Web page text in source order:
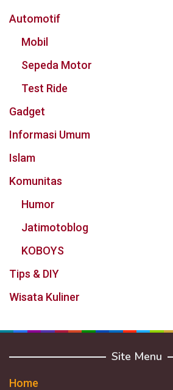
Automotif
Mobil
Sepeda Motor
Test Ride
Gadget
Informasi Umum
Islam
Komunitas
Humor
Jatimotoblog
KOBOYS
Tips & DIY
Wisata Kuliner
Site Menu
Home